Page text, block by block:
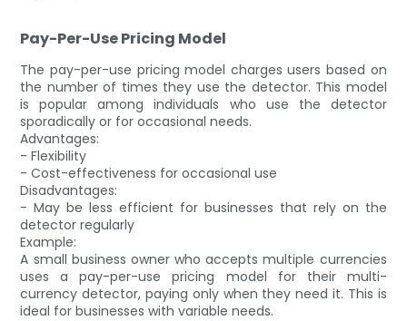
Pay-Per-Use Pricing Model
The pay-per-use pricing model charges users based on
the number of times they use the detector. This model
is popular among individuals who use the detector
sporadically or for occasional needs.
Advantages:
- Flexibility
- Cost-effectiveness for occasional use
Disadvantages:
- May be less efficient for businesses that rely on the
detector regularly
Example:
A small business owner who accepts multiple currencies
uses a pay-per-use pricing model for their multi-
currency detector, paying only when they need it. This is
ideal for businesses with variable needs.